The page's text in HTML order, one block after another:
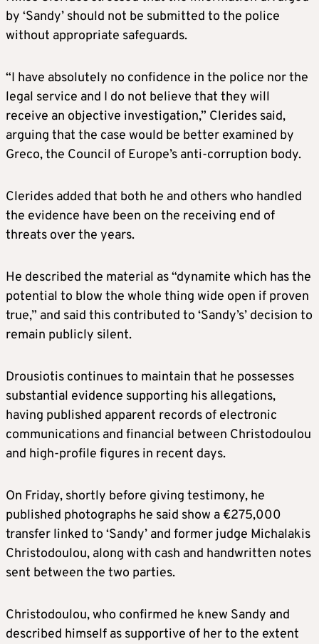
by ‘Sandy’ should not be submitted to the police
without appropriate safeguards.
“I have absolutely no confidence in the police nor the
legal service and I do not believe that they will
receive an objective investigation,” Clerides said,
arguing that the case would be better examined by
Greco, the Council of Europe’s anti-corruption body.
Clerides added that both he and others who handled
the evidence have been on the receiving end of
threats over the years.
He described the material as “dynamite which has the
potential to blow the whole thing wide open if proven
true,” and said this contributed to ‘Sandy’s’ decision to
remain publicly silent.
Drousiotis continues to maintain that he possesses
substantial evidence supporting his allegations,
having published apparent records of electronic
communications and financial between Christodoulou
and high-profile figures in recent days.
On Friday, shortly before giving testimony, he
published photographs he said show a €275,000
transfer linked to ‘Sandy’ and former judge Michalakis
Christodoulou, along with cash and handwritten notes
sent between the two parties.
Christodoulou, who confirmed he knew Sandy and
described himself as supportive of her to the extent